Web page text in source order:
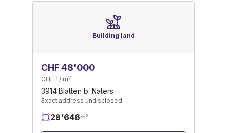
Building land
CHF 48'000
CHF 1 / m2
3914 Blatten b. Naters
Exact address undisclosed
28'646m2